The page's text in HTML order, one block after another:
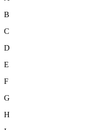
B
C
D
E
F
G
H